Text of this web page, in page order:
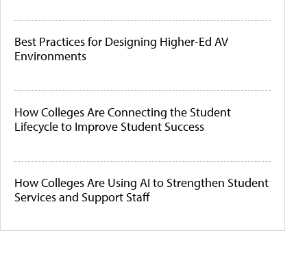
Best Practices for Designing Higher-Ed AV
Environments
How Colleges Are Connecting the Student
Lifecycle to Improve Student Success
How Colleges Are Using AI to Strengthen Student
Services and Support Staff